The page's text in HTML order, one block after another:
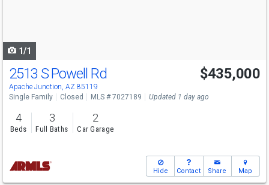
1/1
2513 S Powell Rd
Apache Junction, AZ 85119
$435,000
Single Family Closed MLS # 7027189 Updated 1 day ago
4
Beds
3
Full Baths
2
Car Garage
Hide Contact Share Map